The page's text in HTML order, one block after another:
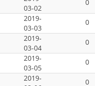
03-02
0
2019-
03-03
0
2019-
03-04
0
2019-
03-05
0
2019-
0